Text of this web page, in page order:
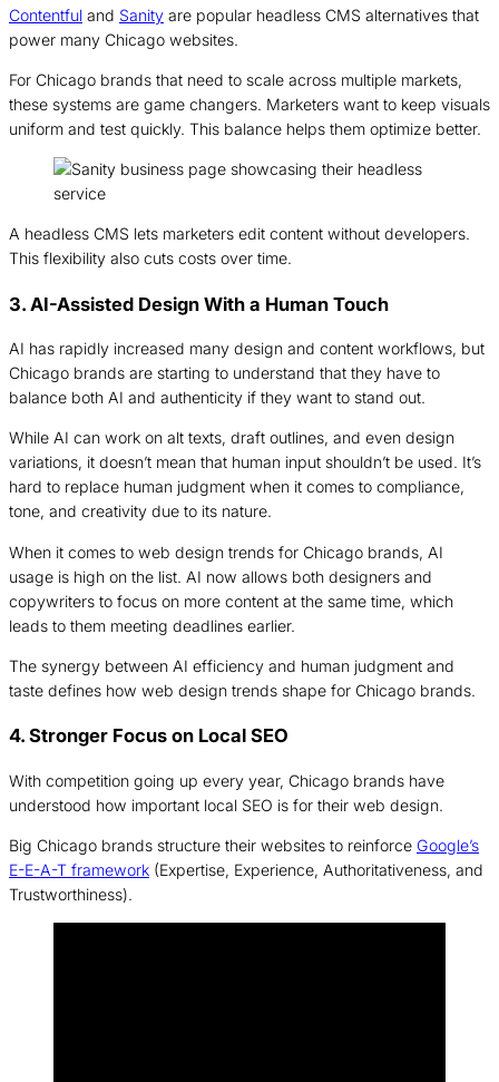
Contentful and Sanity are popular headless CMS alternatives that
power many Chicago websites.
For Chicago brands that need to scale across multiple markets,
these systems are game changers. Marketers want to keep visuals
uniform and test quickly. This balance helps them optimize better.
A headless CMS lets marketers edit content without developers.
This flexibility also cuts costs over time.
3. AI-Assisted Design With a Human Touch
AI has rapidly increased many design and content workflows, but
Chicago brands are starting to understand that they have to
balance both AI and authenticity if they want to stand out.
While AI can work on alt texts, draft outlines, and even design
variations, it doesn’t mean that human input shouldn’t be used. It’s
hard to replace human judgment when it comes to compliance,
tone, and creativity due to its nature.
When it comes to web design trends for Chicago brands, AI
usage is high on the list. AI now allows both designers and
copywriters to focus on more content at the same time, which
leads to them meeting deadlines earlier.
The synergy between AI efficiency and human judgment and
taste defines how web design trends shape for Chicago brands.
4. Stronger Focus on Local SEO
With competition going up every year, Chicago brands have
understood how important local SEO is for their web design.
Big Chicago brands structure their websites to reinforce Google’s
E-E-A-T framework (Expertise, Experience, Authoritativeness, and
Trustworthiness).